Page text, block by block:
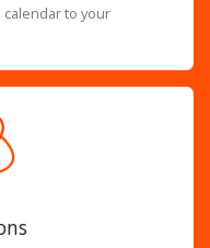
to your